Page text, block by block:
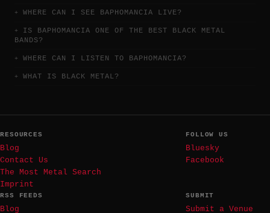
WHERE CAN I SEE BAPHOMANCIA LIVE?
IS BAPHOMANCIA ONE OF THE BEST BLACK METAL
BANDS?
WHERE CAN I LISTEN TO BAPHOMANCIA?
WHAT IS BLACK METAL?
RESOURCES
Blog
Contact Us
The Most Metal Search
Imprint
FOLLOW US
Bluesky
Facebook
RSS FEEDS
Blog
SUBMIT
Submit a Venue